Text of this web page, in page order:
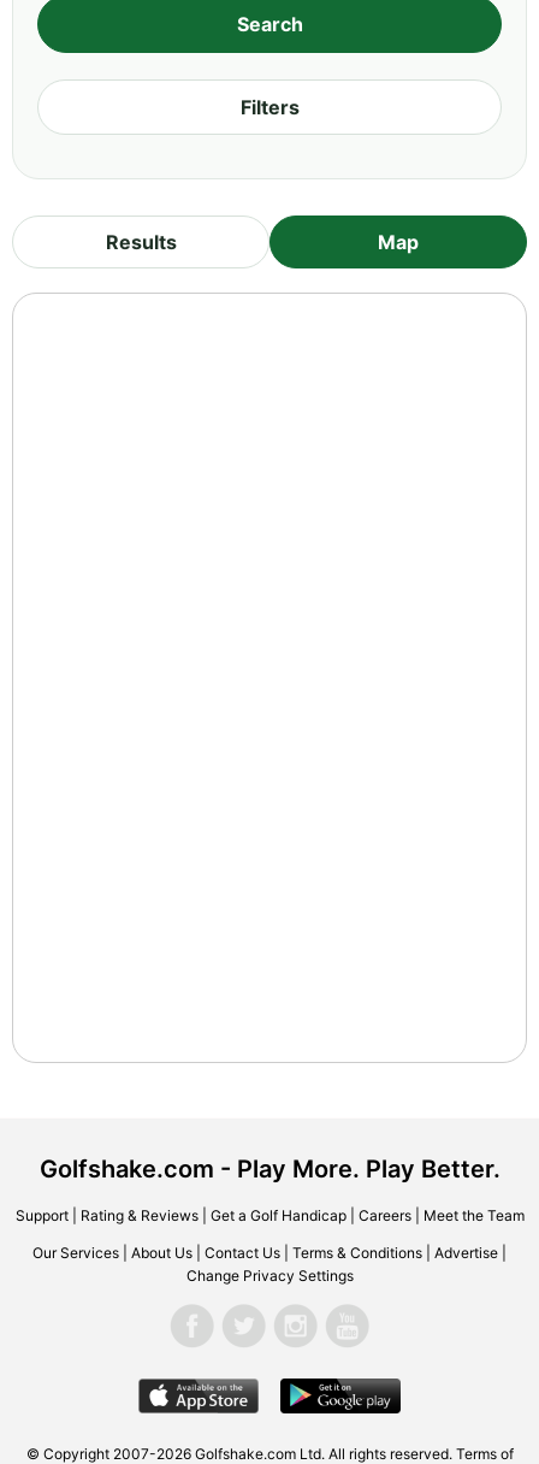
Filters
Results Map
Golfshake.com - Play More. Play Better.
Support| Rating & Reviews| Get a Golf Handicap| Careers| Meet the Team
Our Services About Us Contact Us Terms & Conditions Advertise
Change Privacy Settings
© Copyright 2007-2026 Golfshake.com Ltd. All rights reserved. Terms of